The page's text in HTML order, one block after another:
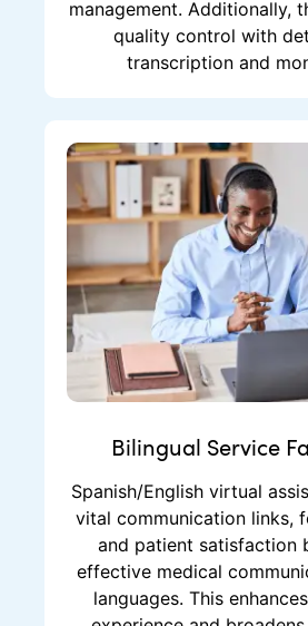
management. Additionally,
quality control with
transcription and
Bilingual Service
Spanish/English virtual
vital communication links,
and patient satisfaction
effective medical
languages. This